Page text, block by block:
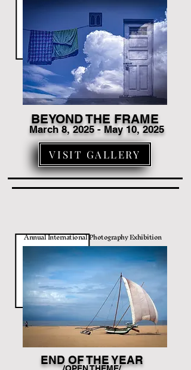
BEYOND THE FRAME
March 8, 2025 - May 10, 2025
VISIT GALLERY
Annual International Photography Exhibition
END OF THE YEAR